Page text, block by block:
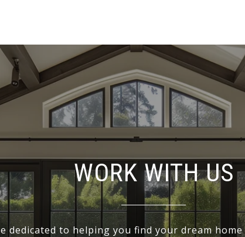
WORK WITH US
dedicated to helping you find your dream